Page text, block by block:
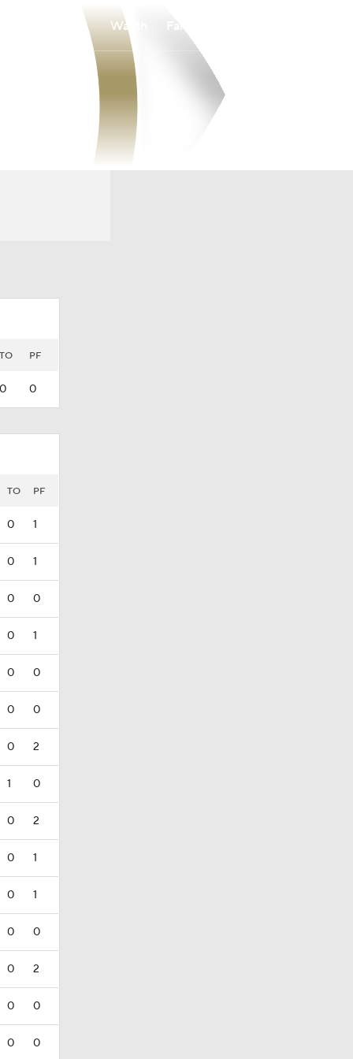
Watch
TO PF
0 0
TO PF
0 1
0 1
0 0
0 1
0 0
0 0
0 2
1 0
0 2
0 1
0 1
0 0
0 2
0 0
0 0